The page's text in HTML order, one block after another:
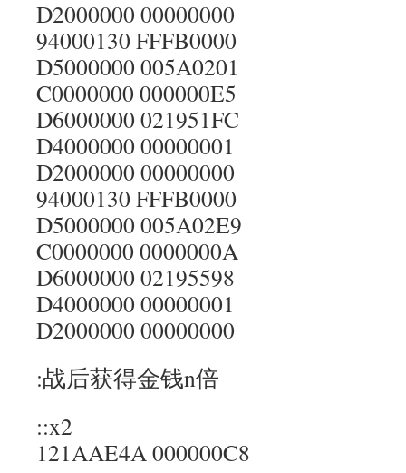
D2000000 00000000
94000130 FFFB0000
D5000000 005A0201
C0000000 000000E5
D6000000 021951FC
D4000000 00000001
D2000000 00000000
94000130 FFFB0000
D5000000 005A02E9
C0000000 0000000A
D6000000 02195598
D4000000 00000001
D2000000 00000000
:战后获得金钱n倍
::x2
121AAE4A 000000C8